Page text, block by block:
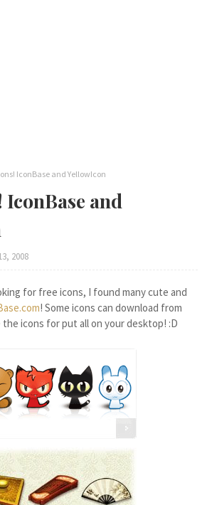
IconBase and YellowIcon
IconBase and
2008
for free icons, I found many cute and
! Some icons can download from
icons for put all on your desktop! :D